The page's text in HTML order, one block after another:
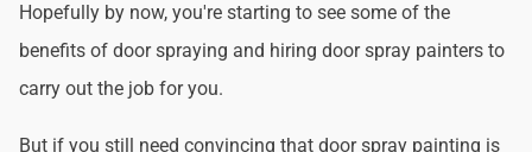
Hopefully by now, you're starting to see some of the
benefits of door spraying and hiring door spray painters to
carry out the job for you.
But if you still need convincing that door spray painting is